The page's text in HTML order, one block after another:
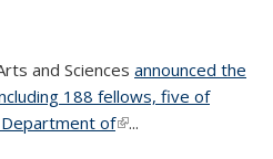
and Sciences announced the
188 fellows, five of
of(link is external)
...